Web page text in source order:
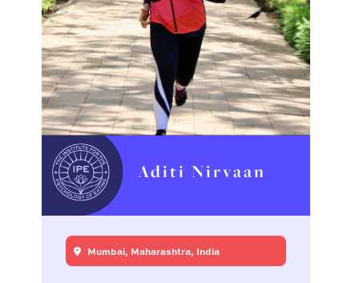
Aditi Nirvaan
Mumbai, Maharashtra, India